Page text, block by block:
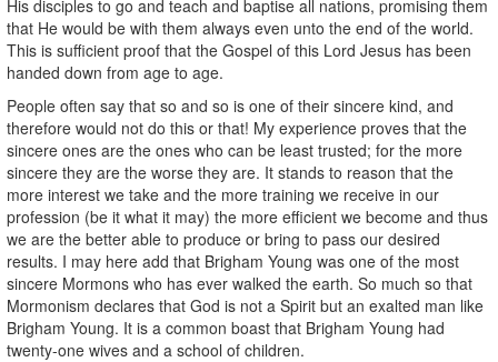
His disciples to go and teach and baptise all nations, promising them
that He would be with them always even unto the end of the world.
This is sufficient proof that the Gospel of this Lord Jesus has been
handed down from age to age.
People often say that so and so is one of their sincere kind, and
therefore would not do this or that! My experience proves that the
sincere ones are the ones who can be least trusted; for the more
sincere they are the worse they are. It stands to reason that the
more interest we take and the more training we receive in our
profession (be it what it may) the more efficient we become and thus
we are the better able to produce or bring to pass our desired
results. I may here add that Brigham Young was one of the most
sincere Mormons who has ever walked the earth. So much so that
Mormonism declares that God is not a Spirit but an exalted man like
Brigham Young. It is a common boast that Brigham Young had
twenty-one wives and a school of children.